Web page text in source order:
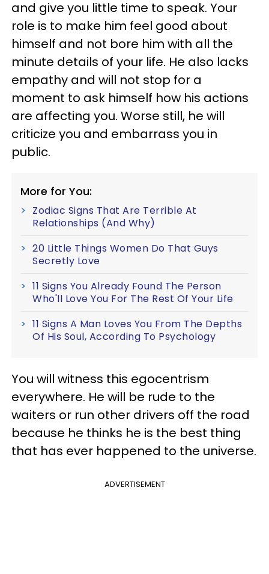
and give you little time to speak. Your
role is to make him feel good about
himself and not bore him with all the
minute details of your life. He also lacks
empathy and will not stop for a
moment to ask himself how his actions
are affecting you. Worse still, he will
criticize you and embarrass you in
public.
More for You:
Zodiac Signs That Are Terrible At
Relationships (And Why)
20 Little Things Women Do That Guys
Secretly Love
11 Signs You Already Found The Person
Who'll Love You For The Rest Of Your Life
11 Signs A Man Loves You From The Depths
Of His Soul, According To Psychology
You will witness this egocentrism
everywhere. He will be rude to the
waiters or run other drivers off the road
because he thinks he is the best thing
that has ever happened to the universe.
ADVERTISEMENT